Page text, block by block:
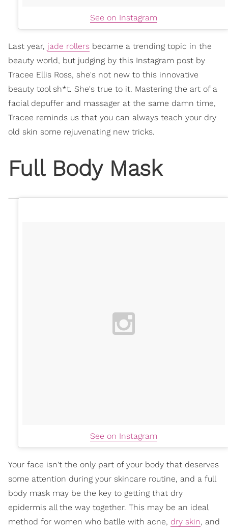
See on Instagram
Last year, jade rollers became a trending topic in the
beauty world, but judging by this Instagram post by
Tracee Ellis Ross, she's not new to this innovative
beauty tool sh*t. She's true to it. Mastering the art of a
facial depuffer and massager at the same damn time,
Tracee reminds us that you can always teach your dry
old skin some rejuvenating new tricks.
Full Body Mask
See on Instagram
Your face isn't the only part of your body that deserves
some attention during your skincare routine, and a full
body mask may be the key to getting that dry
epidermis all the way together. This may be an ideal
method for women who batlle with acne, dry skin, and